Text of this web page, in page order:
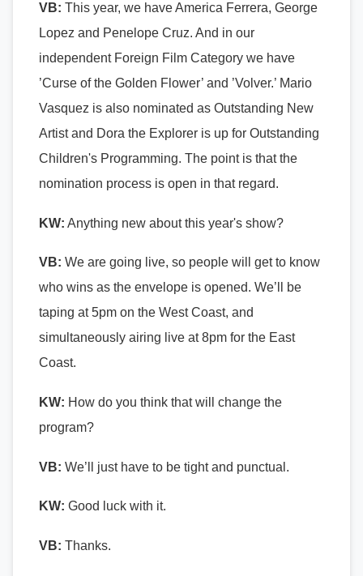
VB: This year, we have America Ferrera, George
Lopez and Penelope Cruz. And in our
independent Foreign Film Category we have
’Curse of the Golden Flower’ and ’Volver.’ Mario
Vasquez is also nominated as Outstanding New
Artist and Dora the Explorer is up for Outstanding
Children's Programming. The point is that the
nomination process is open in that regard.
KW: Anything new about this year's show?
VB: We are going live, so people will get to know
who wins as the envelope is opened. We’ll be
taping at 5pm on the West Coast, and
simultaneously airing live at 8pm for the East
Coast.
KW: How do you think that will change the
program?
VB: We’ll just have to be tight and punctual.
KW: Good luck with it.
VB: Thanks.